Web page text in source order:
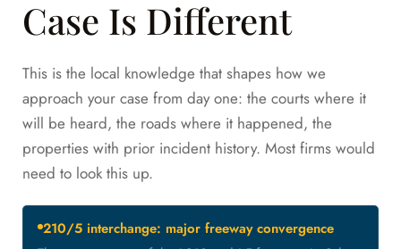
Case Is Different
This is the local knowledge that shapes how we
approach your case from day one: the courts where it
will be heard, the roads where it happened, the
properties with prior incident history. Most firms would
need to look this up.
210/5 interchange: major freeway convergence